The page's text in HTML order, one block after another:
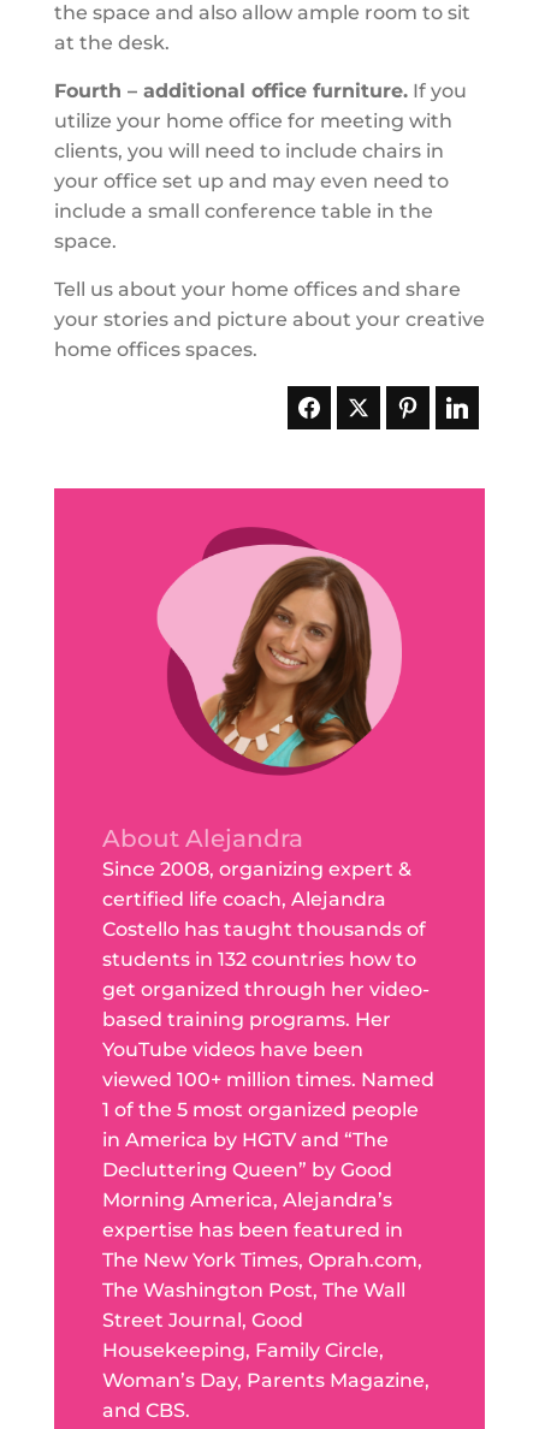
the space and also allow ample room to sit
at the desk.
Fourth – additional office furniture.If you
utilize your home office for meeting with
clients, you will need to include chairs in
your office set up and may even need to
include a small conference table in the
space.
Tell us about your home offices and share
your stories and picture about your creative
home offices spaces.
About Alejandra
Since 2008, organizing expert &
certified life coach, Alejandra
Costello has taught thousands of
students in 132 countries how to
get organized through her video-
based training programs. Her
YouTube videos have been
viewed 100+ million times. Named
1 of the 5 most organized people
in America by HGTV and “The
Decluttering Queen” by Good
Morning America, Alejandra’s
expertise has been featured in
The New York Times, Oprah.com,
The Washington Post, The Wall
Street Journal, Good
Housekeeping, Family Circle,
Woman’s Day, Parents Magazine,
and CBS.